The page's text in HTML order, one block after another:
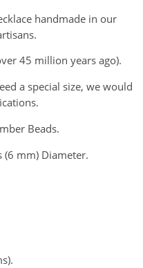
handmade in our
45 million years ago).
a special size, we would
Beads.
(6 mm) Diameter.